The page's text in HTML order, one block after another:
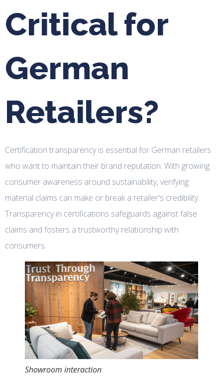
Critical for
German
Retailers?
Certification transparency is essential for German retailers
who want to maintain their brand reputation. With growing
consumer awareness around sustainability, verifying
material claims can make or break a retailer's credibility.
Transparency in certifications safeguards against false
claims and fosters a trustworthy relationship with
consumers.
Showroom interaction